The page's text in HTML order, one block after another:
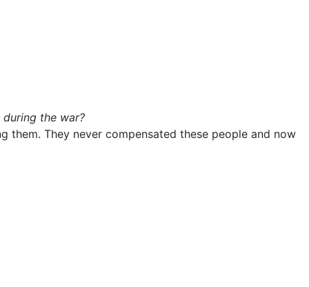
the war?
them. They never compensated these people and now